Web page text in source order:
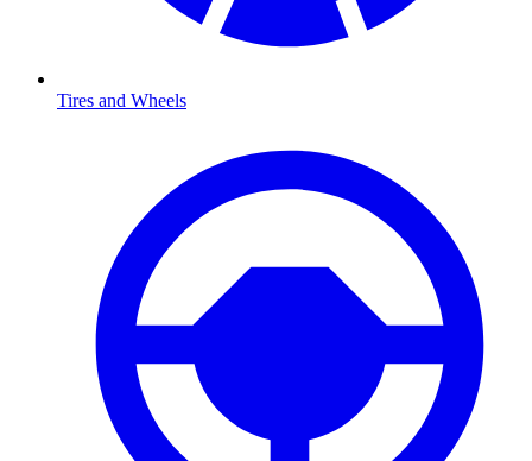
Tires and Wheels